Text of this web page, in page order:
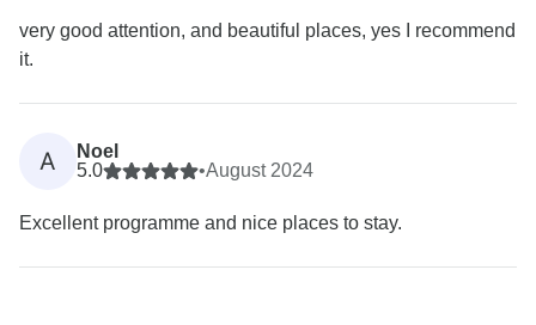
very good attention, and beautiful places, yes I recommend
it.
A
Noel
5.0
•August 2024
Excellent programme and nice places to stay.